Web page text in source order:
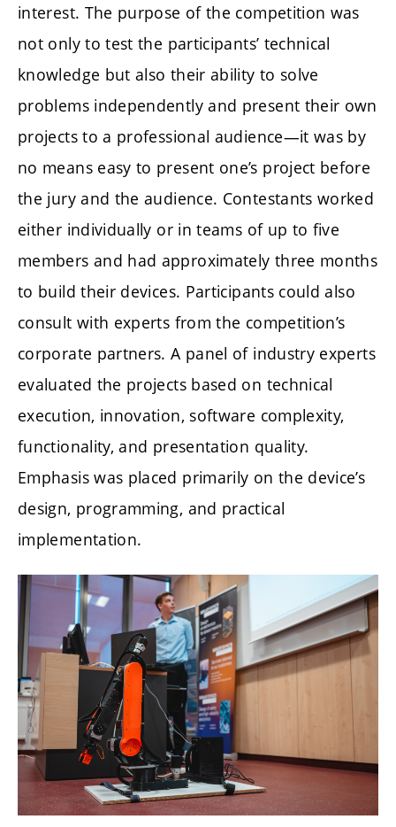
interest. The purpose of the competition was
not only to test the participants’ technical
knowledge but also their ability to solve
problems independently and present their own
projects to a professional audience—it was by
no means easy to present one’s project before
the jury and the audience. Contestants worked
either individually or in teams of up to five
members and had approximately three months
to build their devices. Participants could also
consult with experts from the competition’s
corporate partners. A panel of industry experts
evaluated the projects based on technical
execution, innovation, software complexity,
functionality, and presentation quality.
Emphasis was placed primarily on the device’s
design, programming, and practical
implementation.